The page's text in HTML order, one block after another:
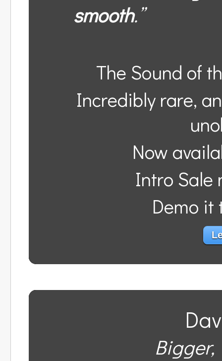
smooth.”
The Sound of
Incredibly rare,
Now
Intro Sale
Demo it